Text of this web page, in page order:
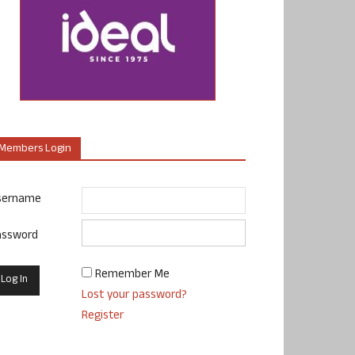
Login
Remember Me
Lost your password?
Register